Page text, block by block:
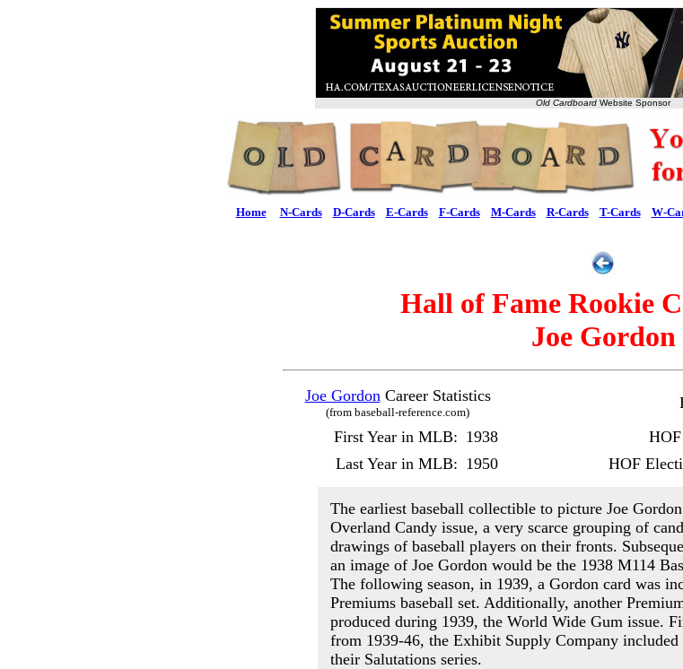
Old Cardboard Website Sponsor
Home N-Cards D-Cards E-Cards F-Cards M-Cards R-Cards T-Cards W-
Hall of Fame Rookie
Joe Gordon
Joe GordonCareer Statistics
(from baseball-reference.com)
First Year in MLB: 1938
Last Year in MLB: 1950 HOF
The earliest baseball collectible to picture Joe
Overland Candy issue, a very scarce grouping of
drawings of baseball players on their fronts.
an image of Joe Gordon would be the 1938 M114
The following season, in 1939, a Gordon card was
Premiums baseball set. Additionally, another
produced during 1939, the World Wide Gum issue.
from 1939-46, the Exhibit Supply Company
their Salutations series.